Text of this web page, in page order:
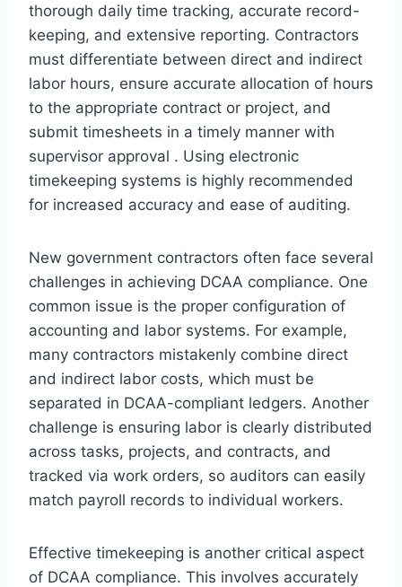
thorough daily time tracking, accurate record-
keeping, and extensive reporting. Contractors
must differentiate between direct and indirect
labor hours, ensure accurate allocation of hours
to the appropriate contract or project, and
submit timesheets in a timely manner with
supervisor approval . Using electronic
timekeeping systems is highly recommended
for increased accuracy and ease of auditing.
New government contractors often face several
challenges in achieving DCAA compliance. One
common issue is the proper configuration of
accounting and labor systems. For example,
many contractors mistakenly combine direct
and indirect labor costs, which must be
separated in DCAA-compliant ledgers. Another
challenge is ensuring labor is clearly distributed
across tasks, projects, and contracts, and
tracked via work orders, so auditors can easily
match payroll records to individual workers.
Effective timekeeping is another critical aspect
of DCAA compliance. This involves accurately